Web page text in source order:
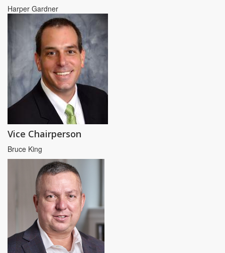
Harper Gardner
Vice Chairperson
Bruce King